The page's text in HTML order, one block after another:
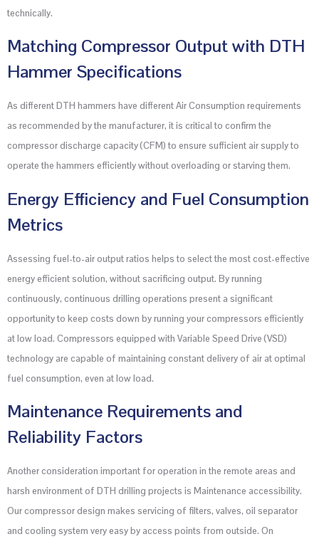
technically.
Matching Compressor Output with DTH
Hammer Specifications
As different DTH hammers have different Air Consumption requirements
as recommended by the manufacturer, it is critical to confirm the
compressor discharge capacity (CFM) to ensure sufficient air supply to
operate the hammers efficiently without overloading or starving them.
Energy Efficiency and Fuel Consumption
Metrics
Assessing fuel-to-air output ratios helps to select the most cost-effective
energy efficient solution, without sacrificing output. By running
continuously, continuous drilling operations present a significant
opportunity to keep costs down by running your compressors efficiently
at low load. Compressors equipped with Variable Speed Drive (VSD)
technology are capable of maintaining constant delivery of air at optimal
fuel consumption, even at low load.
Maintenance Requirements and
Reliability Factors
Another consideration important for operation in the remote areas and
harsh environment of DTH drilling projects is Maintenance accessibility.
Our compressor design makes servicing of filters, valves, oil separator
and cooling system very easy by access points from outside. On